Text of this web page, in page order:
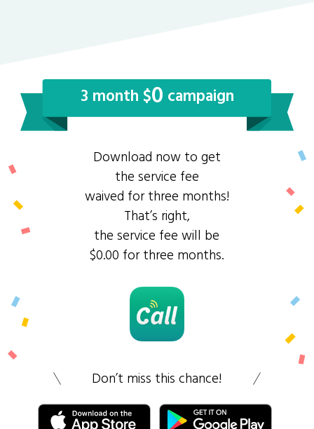
3 month $0 campaign
Download now to get
the service fee
waived for three months!
That’s right,
the service fee will be
$0.00 for three months.
Don’t miss this chance!